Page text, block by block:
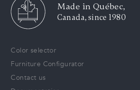
Made in Québec,
Canada, since 1980
Color selector
Furniture Configurator
Contact us